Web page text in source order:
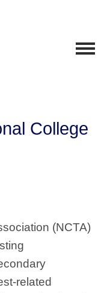
College
(NCTA)
related